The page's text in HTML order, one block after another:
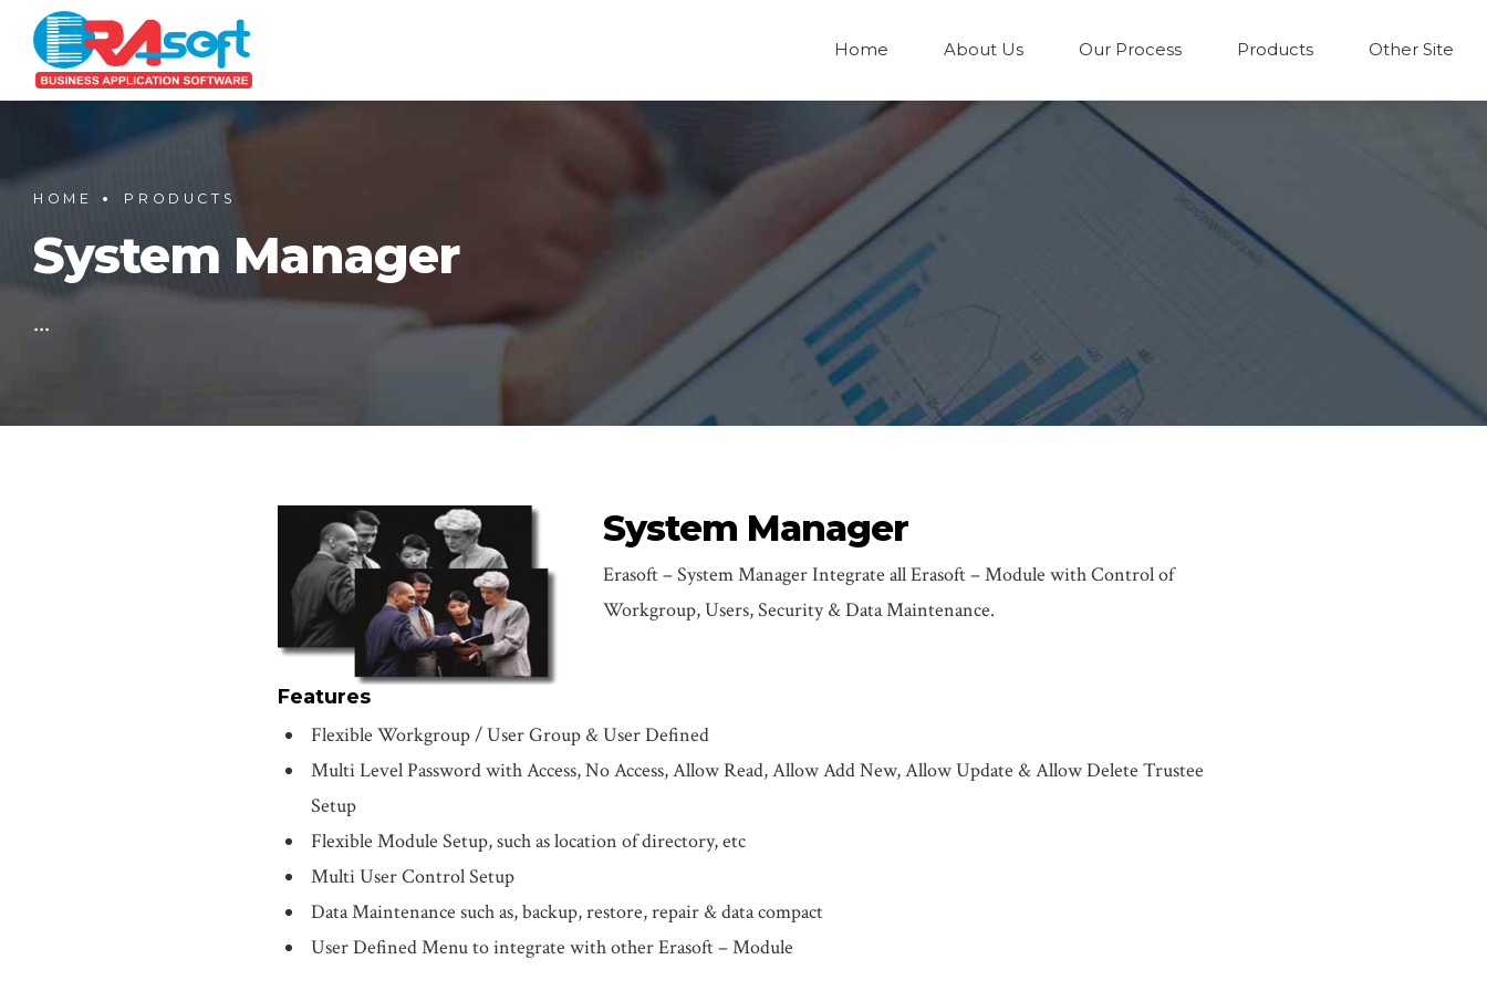
Home About Us Our Process Products Other Site
HOME PRODUCTS
System Manager
...
System Manager
Erasoft – System Manager Integrate all Erasoft – Module with Control of
Workgroup, Users, Security & Data Maintenance.
Features
Flexible Workgroup / User Group & User Defined
Multi Level Password with Access, No Access, Allow Read, Allow Add New, Allow Update & Allow Delete Trustee
Setup
Flexible Module Setup, such as location of directory, etc
Multi User Control Setup
Data Maintenance such as, backup, restore, repair & data compact
User Defined Menu to integrate with other Erasoft – Module